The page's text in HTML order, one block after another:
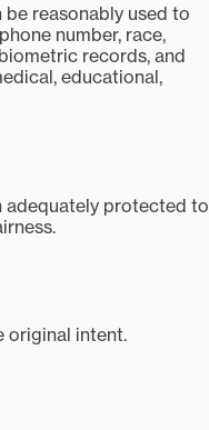
reasonably used to
number, race,
records, and
educational,
adequately protected to
original intent.